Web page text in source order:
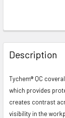
FREQUENTLY
BOUGHT
TOGETHER:
SELECT
ALL
Description
Tychem® QC
which provides
creates contrast
visibility in the